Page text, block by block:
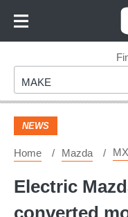
Footer
Make
MAKE
NEWS
Home Mazda
Electric
converted